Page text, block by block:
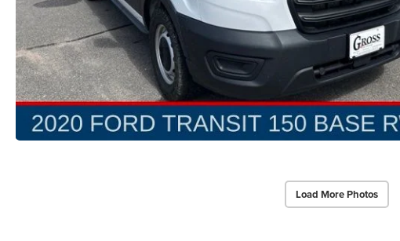
Load More Photos